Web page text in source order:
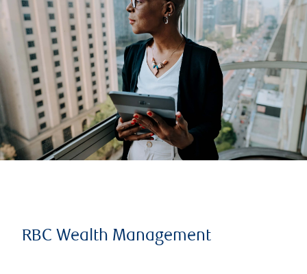
RBC Wealth Management